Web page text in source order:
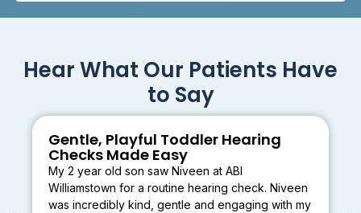
Hear What Our Patients Have
to Say
Gentle, Playful Toddler Hearing
Checks Made Easy
My 2 year old son saw Niveen at ABI
Williamstown for a routine hearing check. Niveen
was incredibly kind, gentle and engaging with my